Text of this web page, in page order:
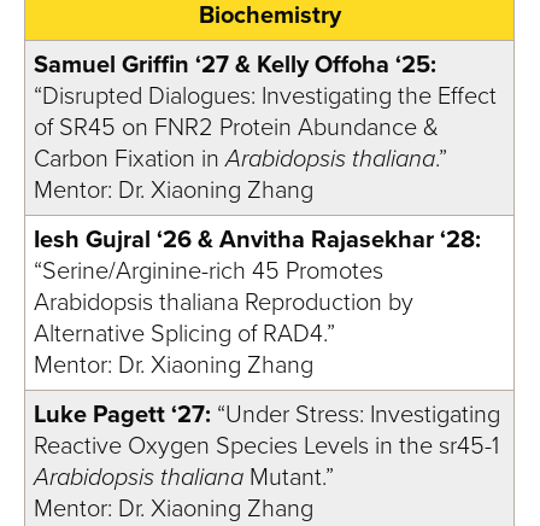
Biochemistry
Samuel Griffin ‘27 & Kelly Offoha ‘25:
“Disrupted Dialogues: Investigating the Effect
of SR45 on FNR2 Protein Abundance &
Carbon Fixation inArabidopsis thaliana.”
Mentor: Dr. Xiaoning Zhang
Iesh Gujral ‘26 & Anvitha Rajasekhar ‘28:
“Serine/Arginine-rich 45 Promotes
Arabidopsis thaliana Reproduction by
Alternative Splicing of RAD4.”
Mentor: Dr. Xiaoning Zhang
Luke Pagett ‘27: “Under Stress: Investigating
Reactive Oxygen Species Levels in the sr45-1
Arabidopsis thaliana Mutant.”
Mentor: Dr. Xiaoning Zhang